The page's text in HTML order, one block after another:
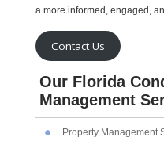
a more informed, engaged,
Contact Us
Our Florida
Management
Property Management